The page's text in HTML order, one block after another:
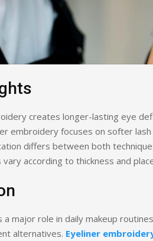
creates longer-lasting eye
embroidery focuses on softer lash
differs between both
according to thickness and
a major role in daily makeup
alternatives. Eyeliner